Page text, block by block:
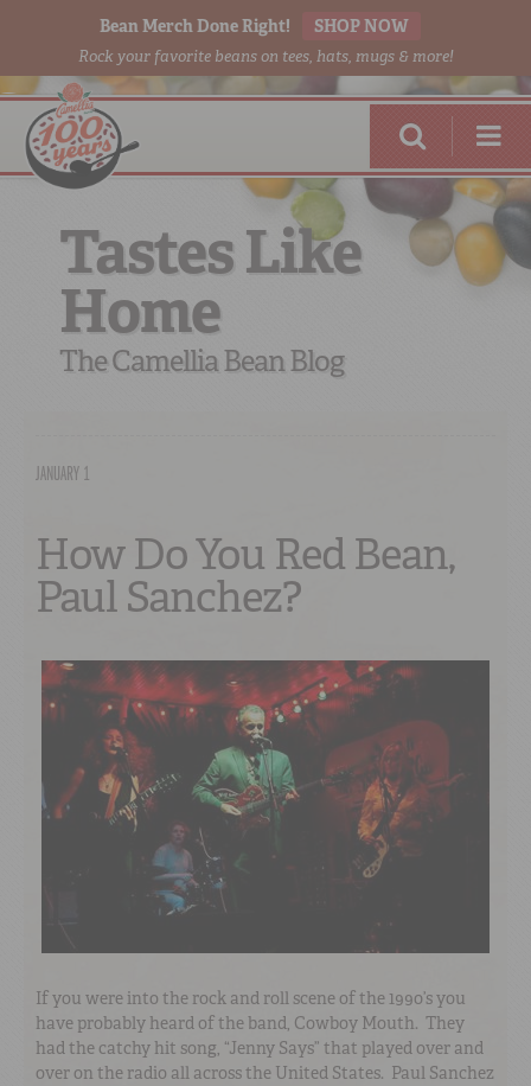
Bean Merch Done Right! SHOP NOW
Rock your favorite beans on tees, hats, mugs & more!
RED BEANSDONE RIGHT
Tastes Like
Home
The Camellia Bean Blog
JANUARY 1
How Do You Red Bean,
Paul Sanchez?
If you were into the rock and roll scene of the 1990’s you
have probably heard of the band, Cowboy Mouth. They
had the catchy hit song, “Jenny Says” that played over and
over on the radio all across the United States. Paul Sanchez